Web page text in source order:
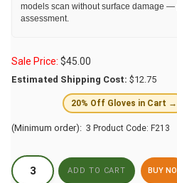
models scan without surface damage —
assessment.
Sale Price: $45.00
Estimated Shipping Cost: $12.75
20% Off Gloves in Cart →
(Minimum order): 3 Product Code: F213
BUY